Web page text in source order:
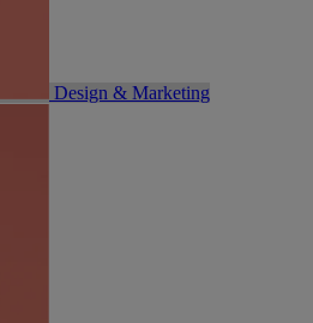
Design & Marketing